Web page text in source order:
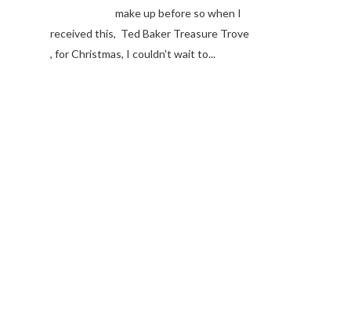
make up before so when I
received this, Ted Baker Treasure Trove
, for Christmas, I couldn't wait to...